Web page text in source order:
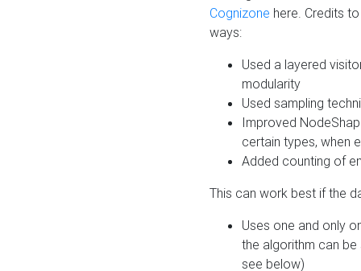
Cognizone here. Credits
ways:
Used a layered
modularity
Used sampling
Improved
certain types, when
Added counting of
This can work best if the
Uses one and only
the algorithm can
see below)